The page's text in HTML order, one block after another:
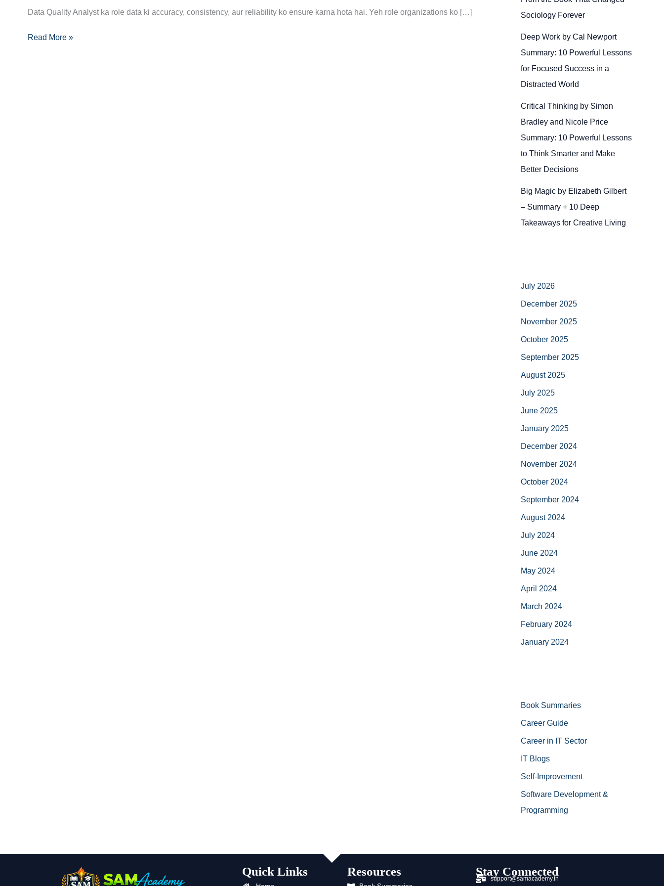
Data Quality Analyst ka role data ki accuracy, consistency, aur reliability ko ensure karna hota hai. Yeh role organizations ko […]
Career
Skills,
Read More »
Sociology Forever
Deep Work by Cal Newport
Summary: 10 Powerful Lessons
for Focused Success in a
Distracted World
Critical Thinking by Simon
Bradley and Nicole Price
Summary: 10 Powerful Lessons
to Think Smarter and Make
Better Decisions
Big Magic by Elizabeth Gilbert
– Summary + 10 Deep
Takeaways for Creative Living
July 2026
December 2025
November 2025
October 2025
September 2025
August 2025
July 2025
June 2025
January 2025
December 2024
November 2024
October 2024
September 2024
August 2024
July 2024
June 2024
May 2024
April 2024
March 2024
February 2024
January 2024
Book Summaries
Career Guide
Career in IT Sector
IT Blogs
Self-Improvement
Software Development &
Programming
Quick Links Resources Stay Connected
support@samacademy.in